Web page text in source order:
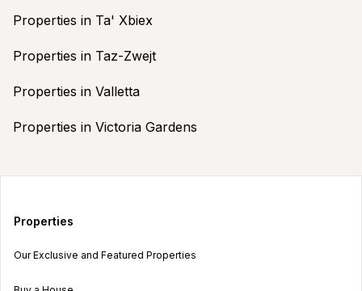
Properties in Ta' Xbiex
Properties in Taz-Zwejt
Properties in Valletta
Properties in Victoria Gardens
Properties
Our Exclusive and Featured Properties